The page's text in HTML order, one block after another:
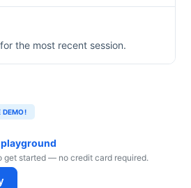
the most recent session.
DEMO!
playground
get started — no credit card required.